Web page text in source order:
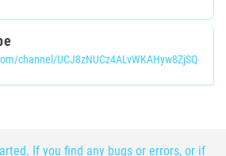
channel/UCJ8zNUCz4ALvWKAHyw8ZjSQ
If you find any bugs or errors, or if